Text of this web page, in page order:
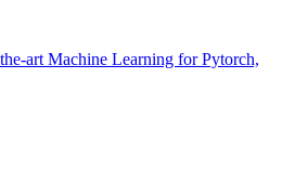
art Machine Learning for Pytorch,